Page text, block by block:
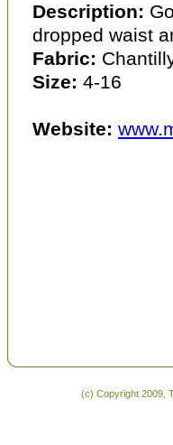
Description:
dropped waist
Fabric:
Size: 4-16
Website:
(c) Copyright 2009,